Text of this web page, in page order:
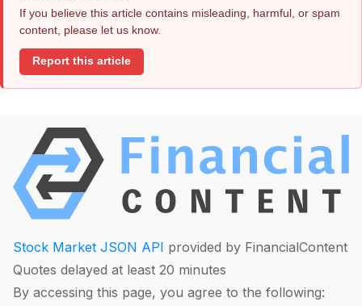
If you believe this article contains misleading, harmful, or spam
content, please let us know.
Report this article
Stock Market JSON API provided by FinancialContent
Quotes delayed at least 20 minutes
By accessing this page, you agree to the following: